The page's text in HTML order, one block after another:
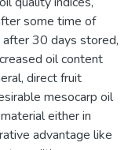
some time of
30 days stored,
oil content
direct fruit
mesocarp oil
either in
advantage like